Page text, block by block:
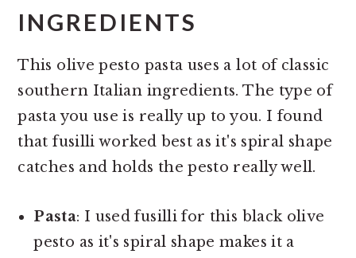
INGREDIENTS
This olive pesto pasta uses a lot of classic
southern Italian ingredients. The type of
pasta you use is really up to you. I found
that fusilli worked best as it's spiral shape
catches and holds the pesto really well.
Pasta: I used fusilli for this black olive
pesto as it's spiral shape makes it a